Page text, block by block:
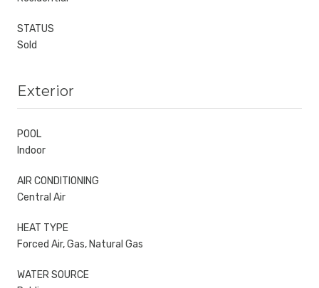
STATUS
Sold
Exterior
POOL
Indoor
AIR CONDITIONING
Central Air
HEAT TYPE
Forced Air, Gas, Natural Gas
WATER SOURCE